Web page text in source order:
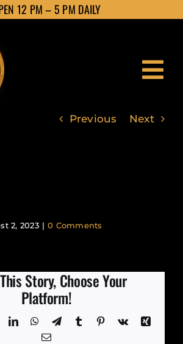
12 PM – 5 PM DAILY
Previous Next
2, 2023 | 0 Comments
Story, Choose Your
Platform!
LinkedInWhatsApp
TelegramTumblr Pinterest
Vk
Xing
Email